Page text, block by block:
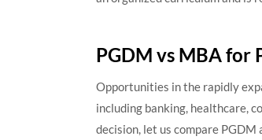
PGDM vs MBA for
Opportunities in the rapidly
including banking, healthcare,
decision, let us compare